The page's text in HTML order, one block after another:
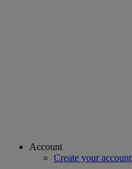
Account
Create your account